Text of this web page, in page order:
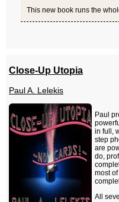
This new book runs the
Close-Up Utopia
Paul A. Lelekis
Paul
in full,
step
are
do,
most
All